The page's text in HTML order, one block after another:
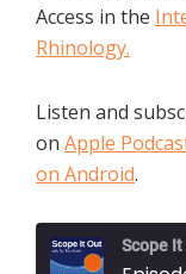
Access in the
Rhinology.
Listen and
on Apple
on Android.
Scope It